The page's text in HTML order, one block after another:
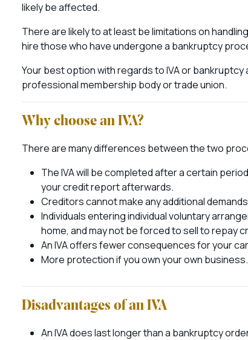
likely be affected.
There are likely to at least be limitations on
hire those who have undergone a bankruptcy
Your best option with regards to IVA or
professional membership body or trade union.
Why choose an IVA?
There are many differences between the two
The IVA will be completed after a certain
your credit report afterwards.
Creditors cannot make any additional
Individuals entering individual voluntary
home, and may not be forced to sell to repay
An IVA offers fewer consequences for your
More protection if you own your own business.
Disadvantages of an IVA
An IVA does last longer than a bankruptcy